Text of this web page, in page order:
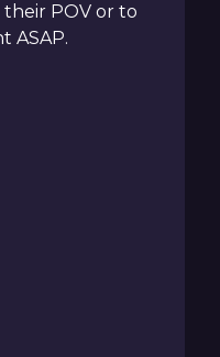
POV or to
ASAP.